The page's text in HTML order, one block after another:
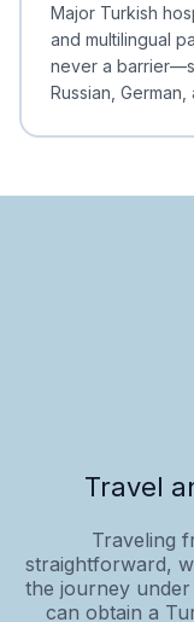
Major Turkish
and multilingual
never a
Russian,
Travel
Traveling
straightforward,
the journey
can obtain a